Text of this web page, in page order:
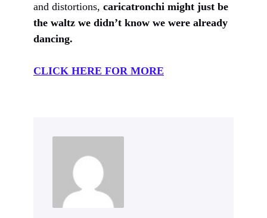
and distortions, caricatronchi might just be
the waltz we didn’t know we were already
dancing.
CLICK HERE FOR MORE